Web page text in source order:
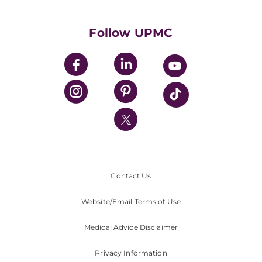
UPMC Enterprises
UPMC Health Plan
UPMC International
Nondiscrimination Policy
Follow UPMC
Contact Us
Website/Email Terms of Use
Medical Advice Disclaimer
Privacy Information